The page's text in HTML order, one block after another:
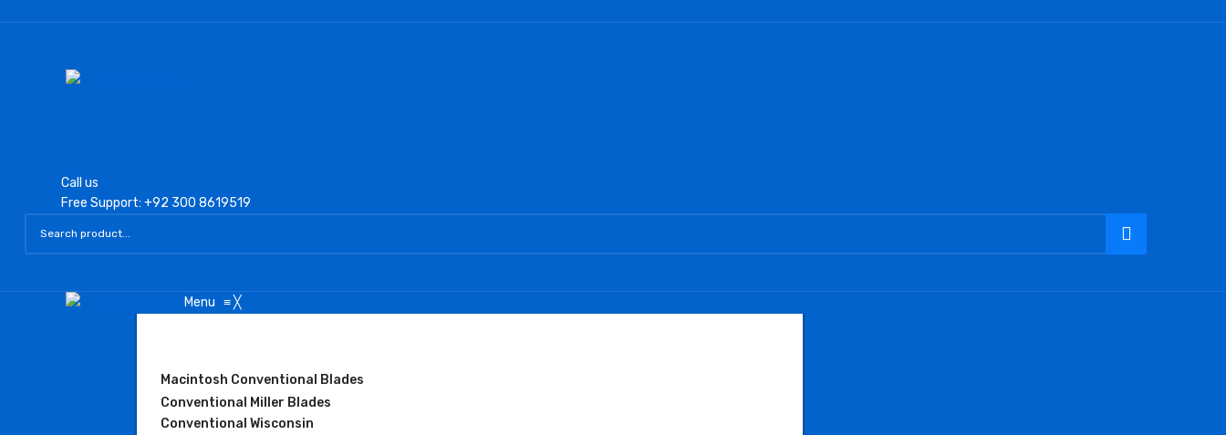
Call us
Free Support: +92 300 8619519
Menu ≡╳
Macintosh Conventional Blades
Conventional Miller Blades
Conventional Wisconsin